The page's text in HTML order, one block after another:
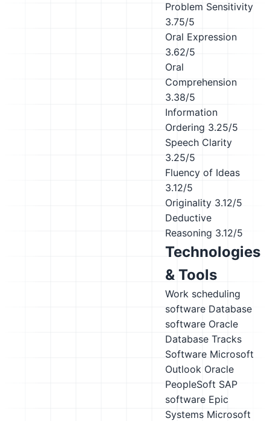
Problem Sensitivity
3.75/5
Oral Expression
3.62/5
Oral
Comprehension
3.38/5
Information
Ordering 3.25/5
Speech Clarity
3.25/5
Fluency of Ideas
3.12/5
Originality 3.12/5
Deductive
Reasoning 3.12/5
Technologies
& Tools
Work scheduling
software Database
software Oracle
Database Tracks
Software Microsoft
Outlook Oracle
PeopleSoft SAP
software Epic
Systems Microsoft